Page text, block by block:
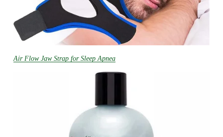
Air Flow Jaw Strap for Sleep Apnea